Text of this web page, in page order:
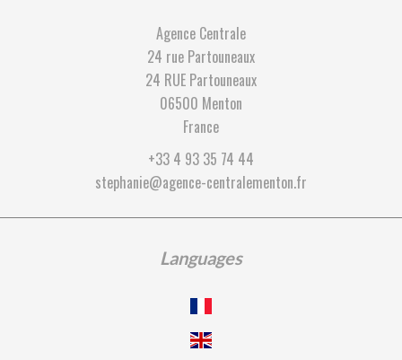
Agence Centrale
24 rue Partouneaux
24 RUE Partouneaux
06500 Menton
France
+33 4 93 35 74 44
stephanie@agence-centralementon.fr
Languages